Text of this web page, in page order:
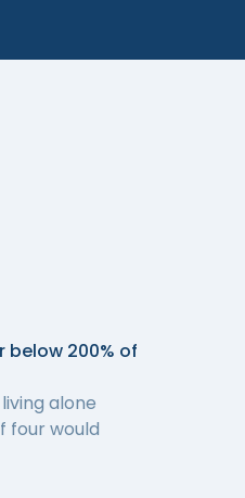
200% of
alone
four would